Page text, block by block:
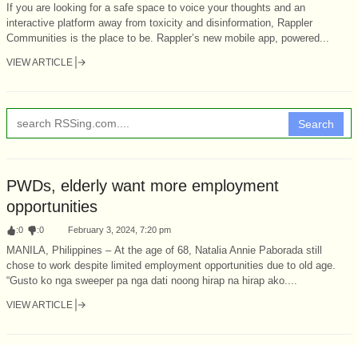
If you are looking for a safe space to voice your thoughts and an
interactive platform away from toxicity and disinformation, Rappler
Communities is the place to be. Rappler’s new mobile app, powered...
VIEW ARTICLE
Search
PWDs, elderly want more employment
opportunities
:0 :0 February 3, 2024, 7:20 pm
MANILA, Philippines – At the age of 68, Natalia Annie Paborada still
chose to work despite limited employment opportunities due to old age.
“Gusto ko nga sweeper pa nga dati noong hirap na hirap ako....
VIEW ARTICLE